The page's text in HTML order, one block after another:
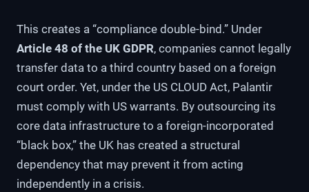
This creates a “compliance double-bind.” Under
Article 48 of the UK GDPR, companies cannot legally
transfer data to a third country based on a foreign
court order. Yet, under the US CLOUD Act, Palantir
must comply with US warrants. By outsourcing its
core data infrastructure to a foreign-incorporated
“black box,” the UK has created a structural
dependency that may prevent it from acting
independently in a crisis.